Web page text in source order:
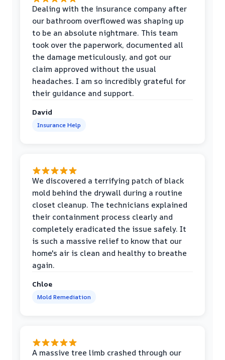
Dealing with the insurance company after
our bathroom overflowed was shaping up
to be an absolute nightmare. This team
took over the paperwork, documented all
the damage meticulously, and got our
claim approved without the usual
headaches. I am so incredibly grateful for
their guidance and support.
David
Insurance Help
We discovered a terrifying patch of black
mold behind the drywall during a routine
closet cleanup. The technicians explained
their containment process clearly and
completely eradicated the issue safely. It
is such a massive relief to know that our
home's air is clean and healthy to breathe
again.
Chloe
Mold Remediation
A massive tree limb crashed through our